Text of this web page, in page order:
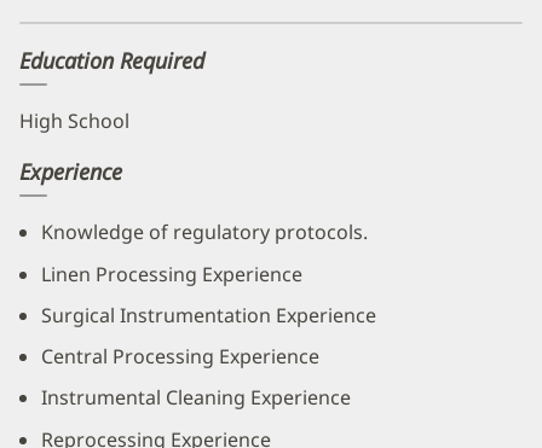
Education Required
High School
Experience
Knowledge of regulatory protocols.
Linen Processing Experience
Surgical Instrumentation Experience
Central Processing Experience
Instrumental Cleaning Experience
Reprocessing Experience